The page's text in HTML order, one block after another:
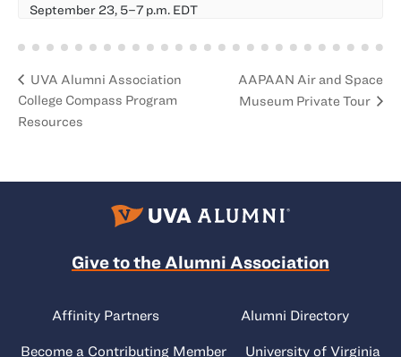
September 23, 5–7 p.m. EDT
UVA Alumni Association
College Compass Program
Resources
AAPAAN Air and Space
Museum Private Tour
Give to the Alumni Association
Affinity Partners Alumni Directory
Become a Contributing Member University of Virginia